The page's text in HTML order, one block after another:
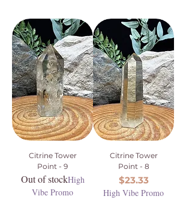
Citrine Tower
Point - 9
Out of stockHigh
Vibe Promo
Citrine Tower
Point - 8
Price
$23.33
High Vibe Promo